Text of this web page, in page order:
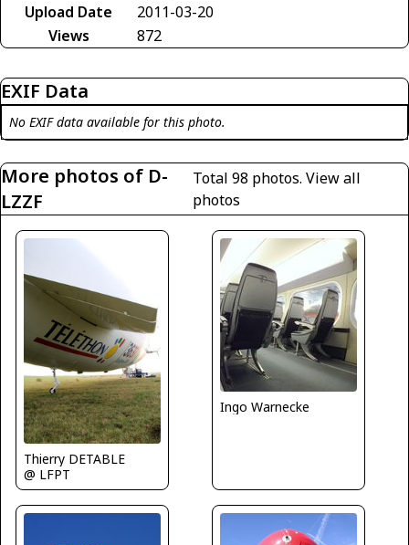
Upload Date
2011-03-20
Views
872
EXIF Data
No EXIF data available for this photo.
More photos of D-
LZZF
Total 98 photos. View all
photos
Thierry DETABLE
@ LFPT
Ingo Warnecke